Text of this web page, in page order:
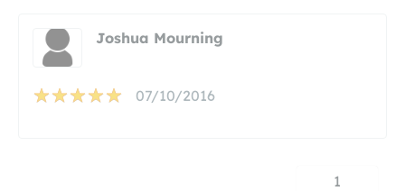
Joshua Mourning
07/10/2016
1